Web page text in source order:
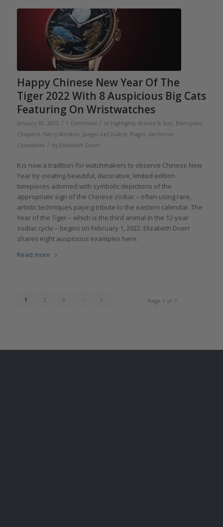
Happy Chinese New Year Of The
Tiger 2022 With 8 Auspicious Big Cats
Featuring On Wristwatches
January 30, 2022 / 1 Comment / in Highlights, Arnold & Son, Blancpain,
Chopard, Harry Winston, Jaeger-LeCoultre, Piaget, Vacheron
Constantin / by Elizabeth Doerr
It is now a tradition for watchmakers to observe Chinese New
Year by creating beautiful, decorative, limited edition
timepieces adorned with symbolic depictions of the
appropriate sign of the Chinese zodiac – often using rare,
artistic techniques paying tribute to the eastern calendar. The
Year of the Tiger – which is the third animal in the 12-year
zodiac cycle – begins on February 1, 2022. Elizabeth Doerr
shares eight auspicious examples here.
Read more
Page 1 of 7
1 2 3 › »